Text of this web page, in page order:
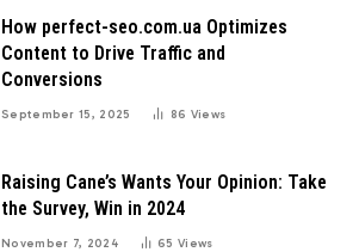
How perfect-seo.com.ua Optimizes
Content to Drive Traffic and
Conversions
September 15, 2025 86 Views
Raising Cane’s Wants Your Opinion: Take
the Survey, Win in 2024
November 7, 2024 65Views